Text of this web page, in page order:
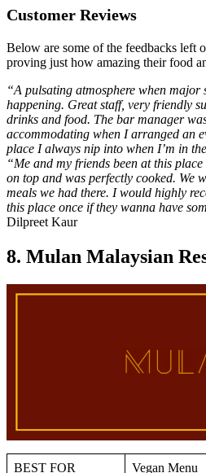
Customer Reviews
Below are some of the feedbacks left
proving just how amazing their food
“A pulsating atmosphere when major
happening. Great staff, very friendly
drinks and food. The bar manager
accommodating when I arranged an
place I always nip into when I’m in
“Me and my friends been at this
on top and was perfectly cooked. We
meals we had there. I would highly
this place once if they wanna have
Dilpreet Kaur
8. Mulan Malaysian
BEST FOR Vegan Menu